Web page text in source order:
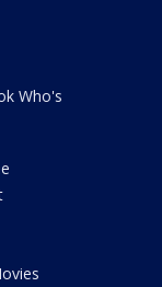
Who's